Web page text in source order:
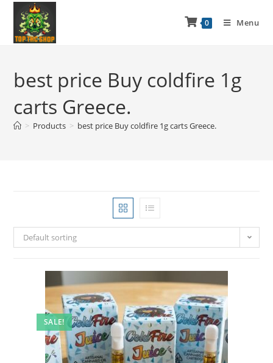
0 Menu
best price Buy coldfire 1g
carts Greece.
> Products > best price Buy coldfire 1g carts Greece.
Default sorting
SALE!